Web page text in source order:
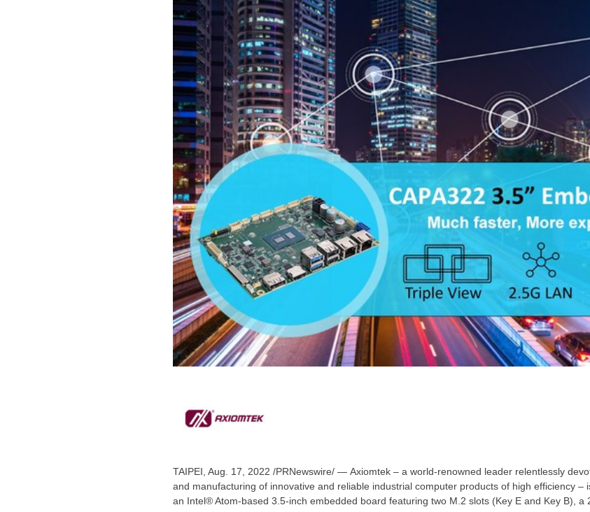
TAIPEI Aug. 17, 2022 /PRNewswire/ — Axiomtek – a world-renowned leader relentlessly
and manufacturing of innovative and reliable industrial computer products of high efficiency –
an Intel® Atom-based 3.5-inch embedded board featuring two M .2 slots (Key E and Key B),